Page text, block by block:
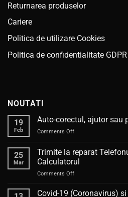
Returnarea produselor
Cariere
Politica de utilizare Cookies
Politica de confidentialitate GDPR
NOUTATI
19
Feb
Auto-corectul, ajutor sau
Comments Offon
ajutor
sau
piedică?
25
Mar
Trimite la reparat
Calculatorul
Comments Offon
la
Covid-19 (Coronavirus)